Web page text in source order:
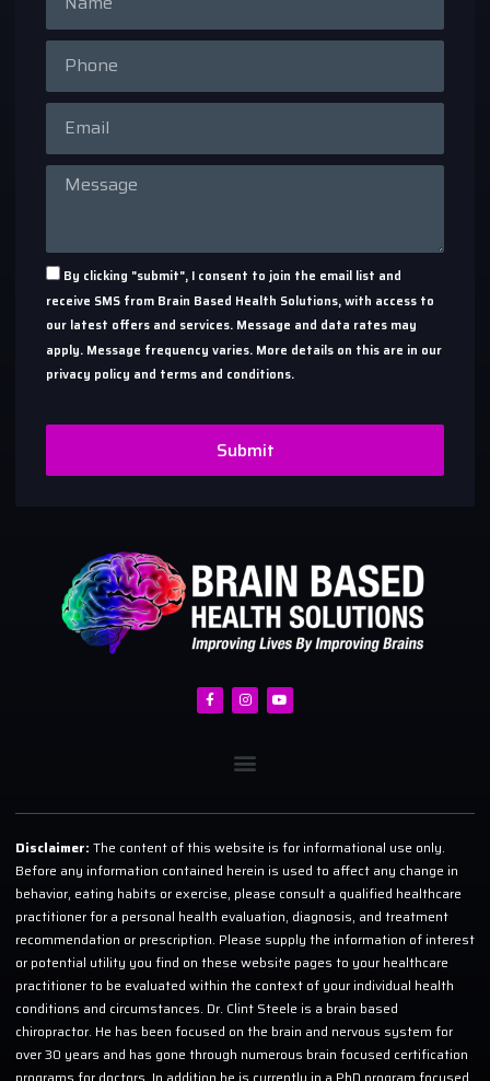
By clicking "submit", I consent to join the email list and
receive SMS from Brain Based Health Solutions, with access to
our latest offers and services. Message and data rates may
apply. Message frequency varies. More details on this are in our
privacy policy and terms and conditions.
Submit
Disclaimer: The content of this website is for informational use only.
Before any information contained herein is used to affect any change in
behavior, eating habits or exercise, please consult a qualified healthcare
practitioner for a personal health evaluation, diagnosis, and treatment
recommendation or prescription. Please supply the information of interest
or potential utility you find on these website pages to your healthcare
practitioner to be evaluated within the context of your individual health
conditions and circumstances. Dr. Clint Steele is a brain based
chiropractor. He has been focused on the brain and nervous system for
over 30 years and has gone through numerous brain focused certification